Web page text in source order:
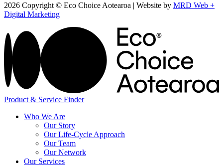
2026 Copyright © Eco Choice Aotearoa | Website by MRD Web +
Digital Marketing
Product & Service Finder
Who We Are
Our Story
Our Life-Cycle Approach
Our Team
Our Network
Our Services